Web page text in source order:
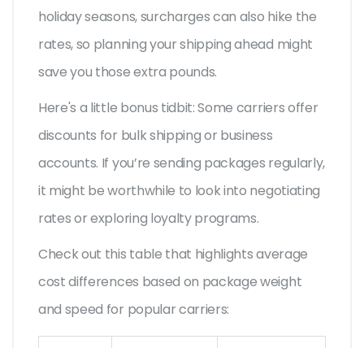
holiday seasons, surcharges can also hike the
rates, so planning your shipping ahead might
save you those extra pounds.
Here's a little bonus tidbit: Some carriers offer
discounts for bulk shipping or business
accounts. If you’re sending packages regularly,
it might be worthwhile to look into negotiating
rates or exploring loyalty programs.
Check out this table that highlights average
cost differences based on package weight
and speed for popular carriers: